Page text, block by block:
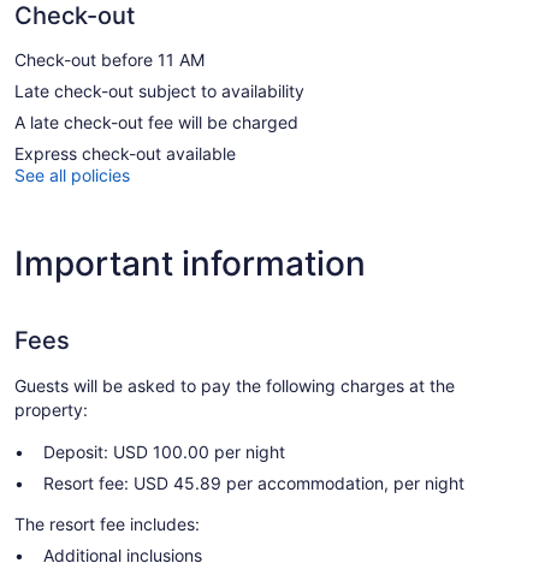
Check-out
Check-out before 11 AM
Late check-out subject to availability
A late check-out fee will be charged
Express check-out available
See all policies
Important information
Fees
Guests will be asked to pay the following charges at the
property:
Deposit: USD 100.00 per night
Resort fee: USD 45.89 per accommodation, per night
The resort fee includes:
Additional inclusions